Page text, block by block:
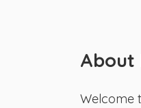
About
Welcome